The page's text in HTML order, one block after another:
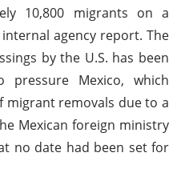
10,800 migrants on a
agency report. The
by the U.S. has been
Mexico, which
migrant removals due to a
Mexican foreign ministry
no date had been set for